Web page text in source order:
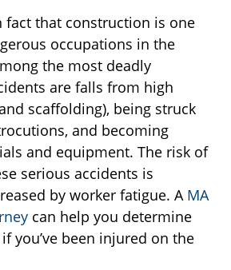
fact that construction is one
occupations in the
the most deadly
are falls from high
scaffolding), being struck
and becoming
and equipment. The risk of
serious accidents is
by worker fatigue. A MA
can help you determine
you’ve been injured on the